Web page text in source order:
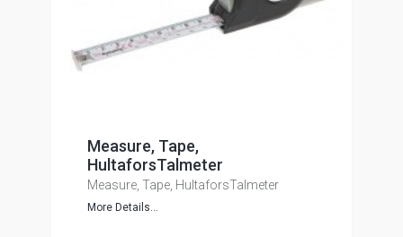
Measure, Tape,
HultaforsTalmeter
Measure, Tape, HultaforsTalmeter
More Details...